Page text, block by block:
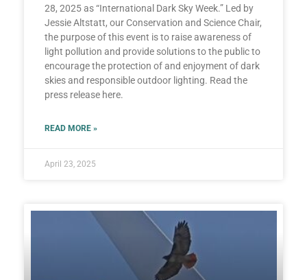
28, 2025 as “International Dark Sky Week.” Led by
Jessie Altstatt, our Conservation and Science Chair,
the purpose of this event is to raise awareness of
light pollution and provide solutions to the public to
encourage the protection of and enjoyment of dark
skies and responsible outdoor lighting. Read the
press release here.
READ MORE »
April 23, 2025